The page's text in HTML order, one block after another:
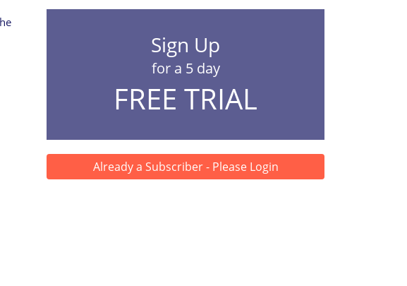
Sign Up
for a 5 day
FREE TRIAL
Already a Subscriber - Please Login